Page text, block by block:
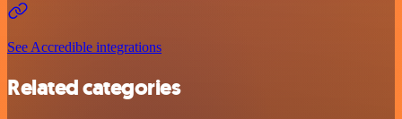
See Accredible integrations
Related categories